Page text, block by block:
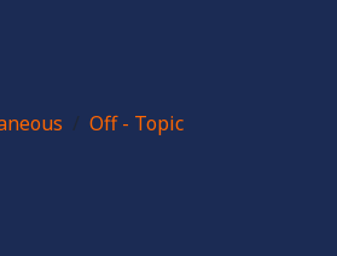
Off - Topic